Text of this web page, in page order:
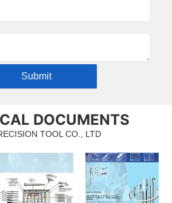
Submit
DOCUMENTS
TOOL CO., LTD